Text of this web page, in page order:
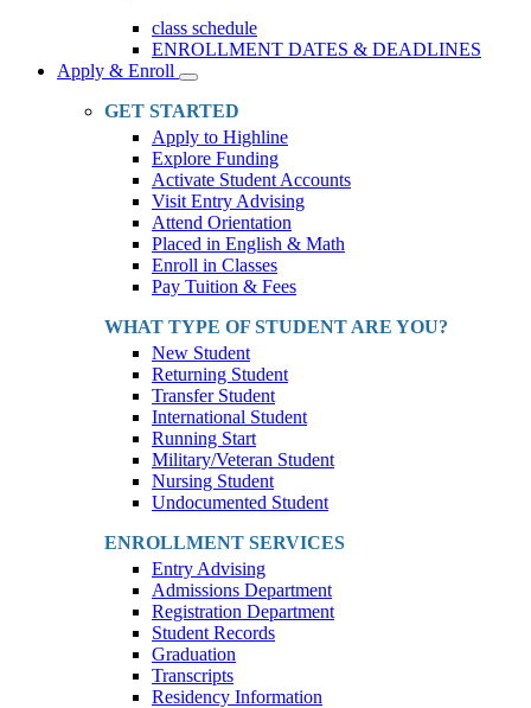
class schedule
ENROLLMENT DATES & DEADLINES
Apply & Enroll
Toggle
Dropdown
GET STARTED
Apply to Highline
Explore Funding
Activate Student Accounts
Visit Entry Advising
Attend Orientation
Placed in English & Math
Enroll in Classes
Pay Tuition & Fees
WHAT TYPE OF STUDENT ARE YOU?
New Student
Returning Student
Transfer Student
International Student
Running Start
Military/Veteran Student
Nursing Student
Undocumented Student
ENROLLMENT SERVICES
Entry Advising
Admissions Department
Registration Department
Student Records
Graduation
Transcripts
Residency Information